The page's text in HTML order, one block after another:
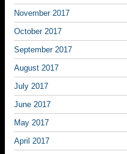
November 2017
October 2017
September 2017
August 2017
July 2017
June 2017
May 2017
April 2017